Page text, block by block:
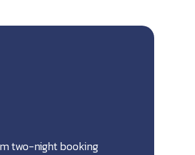
two-night booking